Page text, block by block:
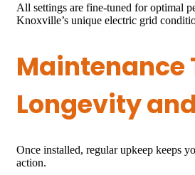
All settings are fine-tuned for optimal
Knoxville’s unique electric grid
Maintenance
Longevity
Once installed, regular upkeep keeps
action.